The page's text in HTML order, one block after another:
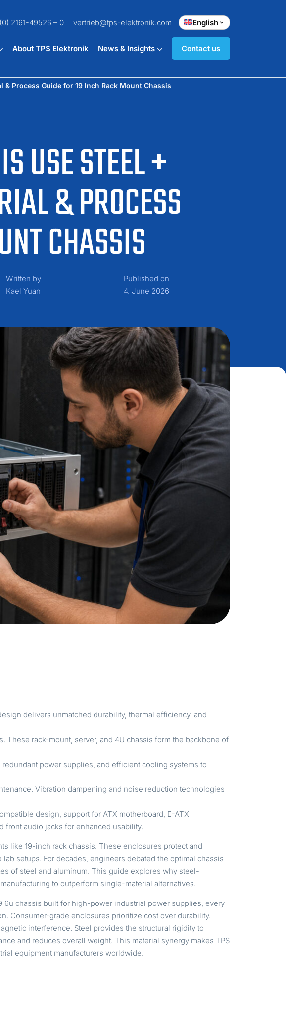
2161-49526 – 0 vertrieb@tps-elektronik.com English
About TPS Elektronik News & Insights Contact us
USE STEEL +
& PROCESS
CHASSIS
Process Guide for 19 Inch Rack Mount Chassis
Written by
Kael Yuan
Published on
4. June 2026
delivers unmatched durability, thermal efficiency, and
These rack-mount, server, and 4U chassis form the backbone of
redundant power supplies, and efficient cooling systems to
Vibration dampening and noise reduction technologies
design, support for ATX motherboard, E-ATX
front audio jacks for enhanced usability.
like 19-inch rack chassis. These enclosures protect and
setups. For decades, engineers debated the optimal chassis
of steel and aluminum. This guide explores why steel-
to outperform single-material alternatives.
6u chassis built for high-power industrial power supplies, every
Consumer-grade enclosures prioritize cost over durability.
interference. Steel provides the structural rigidity to
and reduces overall weight. This material synergy makes TPS
equipment manufacturers worldwide.